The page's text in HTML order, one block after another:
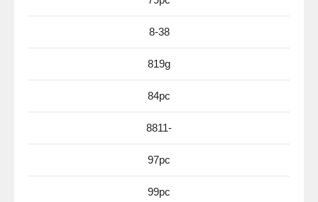
8-38
819g
84pc
8811-
97pc
99pc